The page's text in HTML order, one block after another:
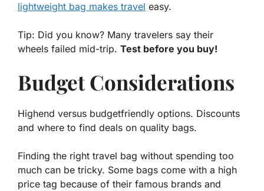
lightweight bag makes travel easy.
Tip: Did you know? Many travelers say their
wheels failed mid-trip. Test before you buy!
Budget Considerations
Highend versus budgetfriendly options. Discounts
and where to find deals on quality bags.
Finding the right travel bag without spending too
much can be tricky. Some bags come with a high
price tag because of their famous brands and